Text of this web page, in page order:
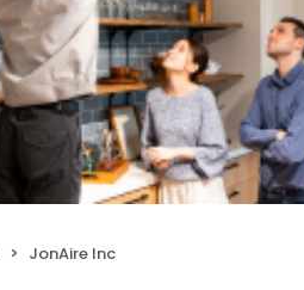
JonAire Inc